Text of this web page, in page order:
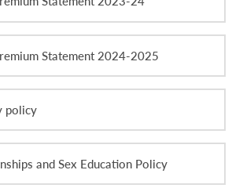
Statement 2024-2025
policy
and Sex Education Policy